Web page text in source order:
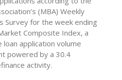
(MBA) Weekly
Survey for the week ending
Composite Index, a
application volume
powered by a 30.4
activity.